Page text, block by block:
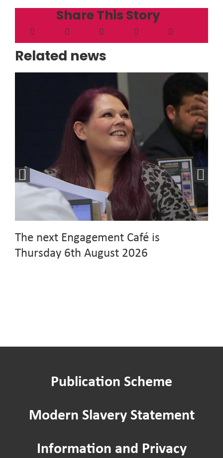
Share This Story
Related news
The next Engagement Café is
Thursday 6th August 2026
Publication Scheme
Modern Slavery Statement
Information and Privacy